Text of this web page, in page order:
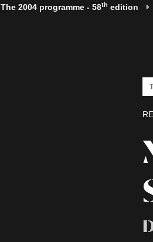
The 2004 programme - 58th edition